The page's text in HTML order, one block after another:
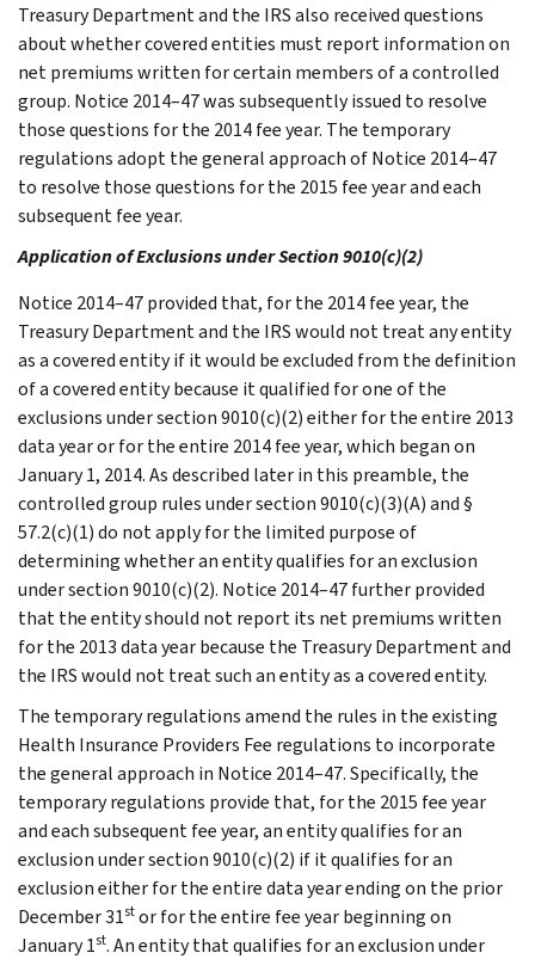
Treasury Department and the IRS also received questions
about whether covered entities must report information on
net premiums written for certain members of a controlled
group. Notice 2014–47 was subsequently issued to resolve
those questions for the 2014 fee year. The temporary
regulations adopt the general approach of Notice 2014–47
to resolve those questions for the 2015 fee year and each
subsequent fee year.
Application of Exclusions under Section 9010(c)(2)
Notice 2014–47 provided that, for the 2014 fee year, the
Treasury Department and the IRS would not treat any entity
as a covered entity if it would be excluded from the definition
of a covered entity because it qualified for one of the
exclusions under section 9010(c)(2) either for the entire 2013
data year or for the entire 2014 fee year, which began on
January 1, 2014. As described later in this preamble, the
controlled group rules under section 9010(c)(3)(A) and §
57.2(c)(1) do not apply for the limited purpose of
determining whether an entity qualifies for an exclusion
under section 9010(c)(2). Notice 2014–47 further provided
that the entity should not report its net premiums written
for the 2013 data year because the Treasury Department and
the IRS would not treat such an entity as a covered entity.
The temporary regulations amend the rules in the existing
Health Insurance Providers Fee regulations to incorporate
the general approach in Notice 2014–47. Specifically, the
temporary regulations provide that, for the 2015 fee year
and each subsequent fee year, an entity qualifies for an
exclusion under section 9010(c)(2) if it qualifies for an
exclusion either for the entire data year ending on the prior
December 31stor for the entire fee year beginning on
January 1st. An entity that qualifies for an exclusion under